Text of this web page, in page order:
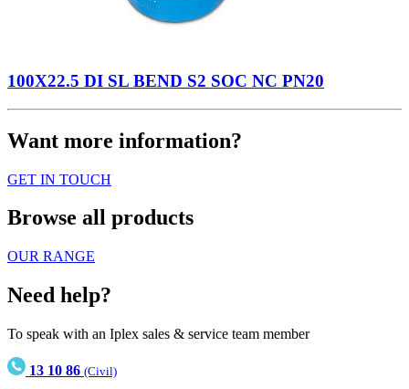
100X22.5 DI SL BEND S2 SOC NC PN20
Want more information?
GET IN TOUCH
Browse all products
OUR RANGE
Need help?
To speak with an Iplex sales & service team member
13 10 86 (Civil)